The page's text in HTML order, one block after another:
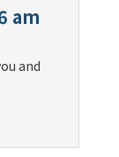
am
and